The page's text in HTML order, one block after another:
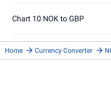
Chart 10 NOK to GBP
Home Currency Converter